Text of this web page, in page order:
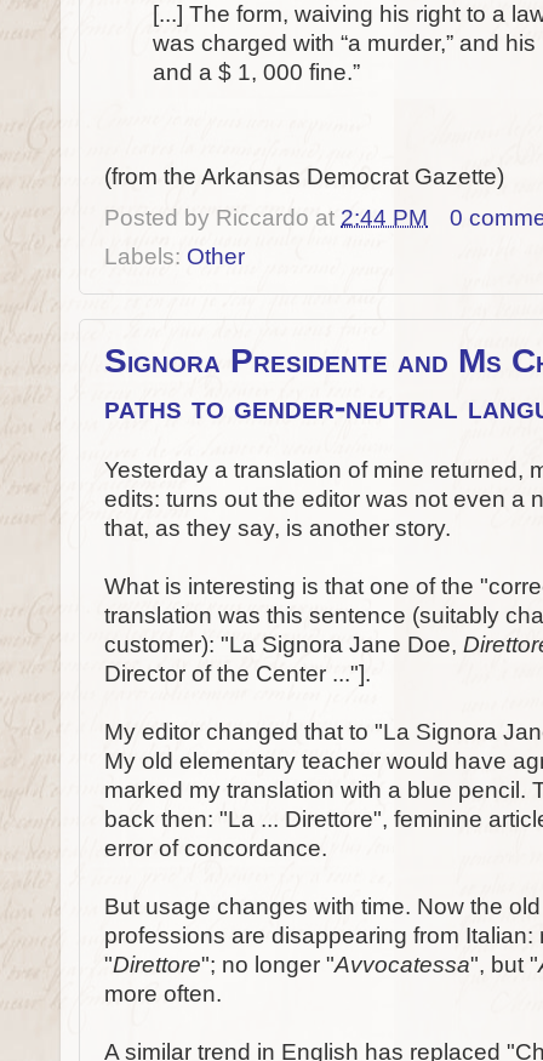
[...] The form, waiving his right to a
was charged with “a murder,” and
and a $ 1, 000 fine.”
(from the Arkansas Democrat Gazette)
Posted by Riccardo at 2:44 PM
0
Labels: Other
Signora Presidente and Ms
paths to gender-neutral
Yesterday a translation of mine returned,
edits: turns out the editor was not even a
that, as they say, is another story.
What is interesting is that one of the
translation was this sentence (suitably
customer): "La Signora Jane Doe,
Director of the Center ..."].
My editor changed that to "La Signora
My old elementary teacher would have
marked my translation with a blue pencil.
back then: "La ... Direttore", feminine
error of concordance.
But usage changes with time. Now the
professions are disappearing from Italian:
"Direttore"; no longer "Avvocatessa", but "
more often.
A similar trend in English has replaced